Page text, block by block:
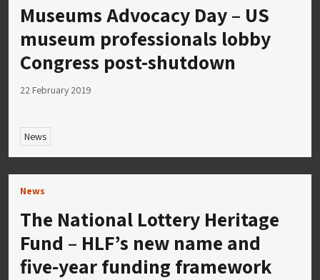
Museums Advocacy Day – US
museum professionals lobby
Congress post-shutdown
22 February 2019
News
News
The National Lottery Heritage
Fund – HLF’s new name and
five-year funding framework